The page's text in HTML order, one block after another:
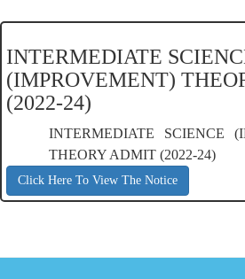
INTERMEDIATE
(IMPROVEMENT)
(2022-24)
INTERMEDIATE SCIENCE
THEORY ADMIT (2022-24)
Click Here To View The Notice